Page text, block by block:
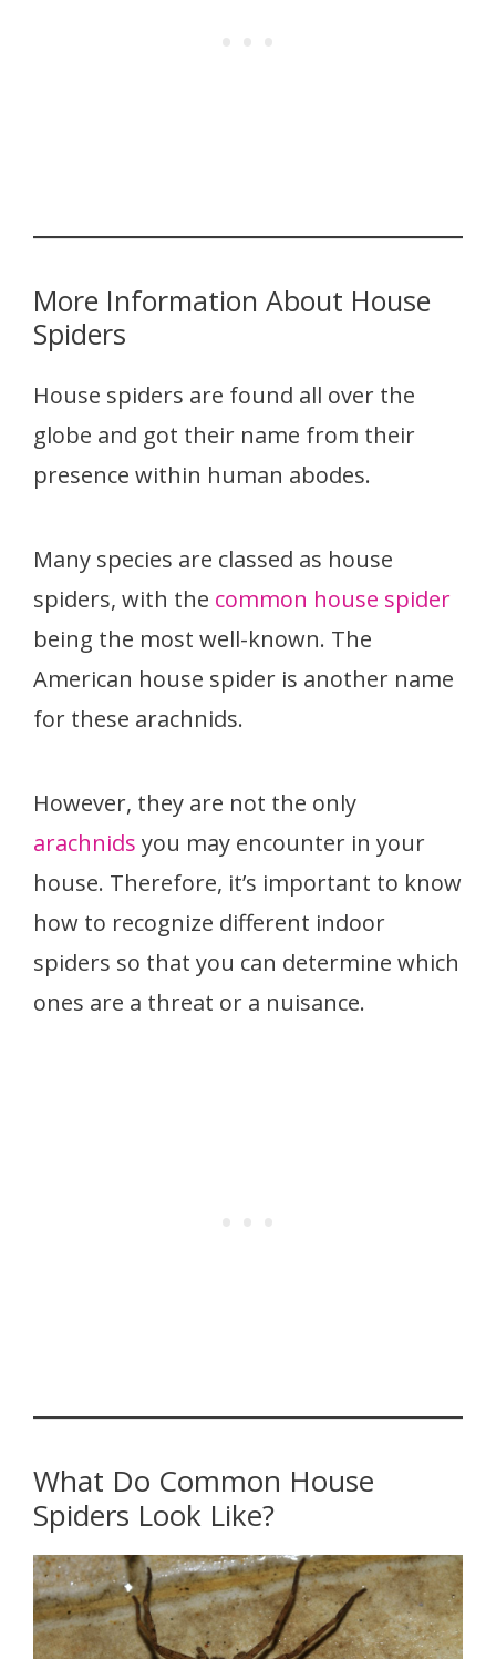
More Information About House
Spiders
House spiders are found all over the
globe and got their name from their
presence within human abodes.
Many species are classed as house
spiders, with the common house spider
being the most well-known. The
American house spider is another name
for these arachnids.
However, they are not the only
arachnids you may encounter in your
house. Therefore, it’s important to know
how to recognize different indoor
spiders so that you can determine which
ones are a threat or a nuisance.
What Do Common House
Spiders Look Like?